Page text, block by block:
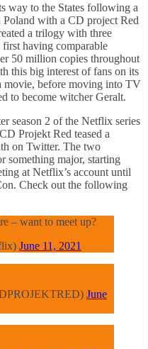
way to the States following a
with a CD project Red
a trilogy with three
having comparable
50 million copies throughout
this big interest of fans on its
movie, before moving into TV
to become witcher Geralt.
season 2 of the Netflix series
Projekt Red teased a
on Twitter. The two
something major, starting
at Netflix’s account until
Check out the following
– want to meet up?
June 11, 2021
June